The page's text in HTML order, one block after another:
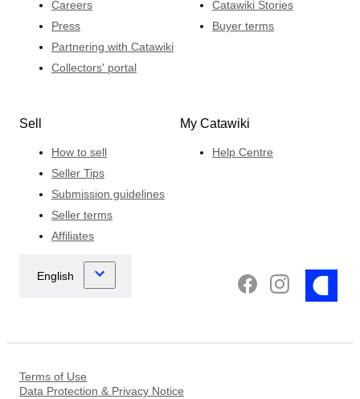
Careers
Press
Partnering with Catawiki
Collectors' portal
Catawiki Stories
Buyer terms
Sell
How to sell
Seller Tips
Submission guidelines
Seller terms
Affiliates
My Catawiki
Help Centre
Terms of Use
Data Protection & Privacy Notice